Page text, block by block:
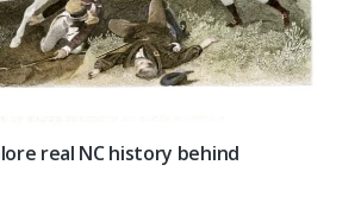
real NC history behind